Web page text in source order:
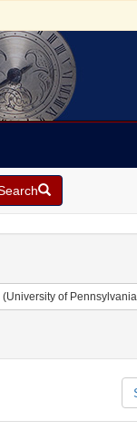
of
Subject: United
constraint Date: 1816